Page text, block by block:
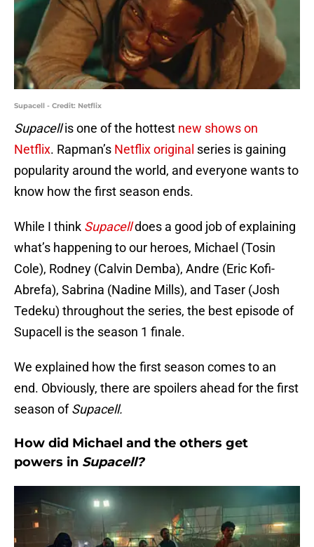
Supacell - Credit: Netflix
Supacellis one of the hottest new shows on
Netflix. Rapman’s Netflix original series is gaining
popularity around the world, and everyone wants to
know how the first season ends.
While I think Supacelldoes a good job of explaining
what’s happening to our heroes, Michael (Tosin
Cole), Rodney (Calvin Demba), Andre (Eric Kofi-
Abrefa), Sabrina (Nadine Mills), and Taser (Josh
Tedeku) throughout the series, the best episode of
Supacell is the season 1 finale.
We explained how the first season comes to an
end. Obviously, there are spoilers ahead for the first
season ofSupacell.
How did Michael and the others get
powers in Supacell?